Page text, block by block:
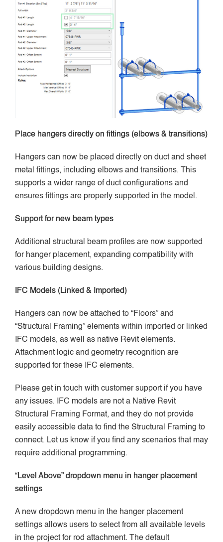
Place hangers directly on fittings (elbows & transitions)
Hangers can now be placed directly on duct and sheet
metal fittings, including elbows and transitions. This
supports a wider range of duct configurations and
ensures fittings are properly supported in the model.
Support for new beam types
Additional structural beam profiles are now supported
for hanger placement, expanding compatibility with
various building designs.
IFC Models (Linked & Imported)
Hangers can now be attached to “Floors” and
“Structural Framing” elements within imported or linked
IFC models, as well as native Revit elements.
Attachment logic and geometry recognition are
supported for these IFC elements.
Please get in touch with customer support if you have
any issues. IFC models are not a Native Revit
Structural Framing Format, and they do not provide
easily accessible data to find the Structural Framing to
connect. Let us know if you find any scenarios that may
require additional programming.
“Level Above” dropdown menu in hanger placement
settings
A new dropdown menu in the hanger placement
settings allows users to select from all available levels
in the project for rod attachment. The default